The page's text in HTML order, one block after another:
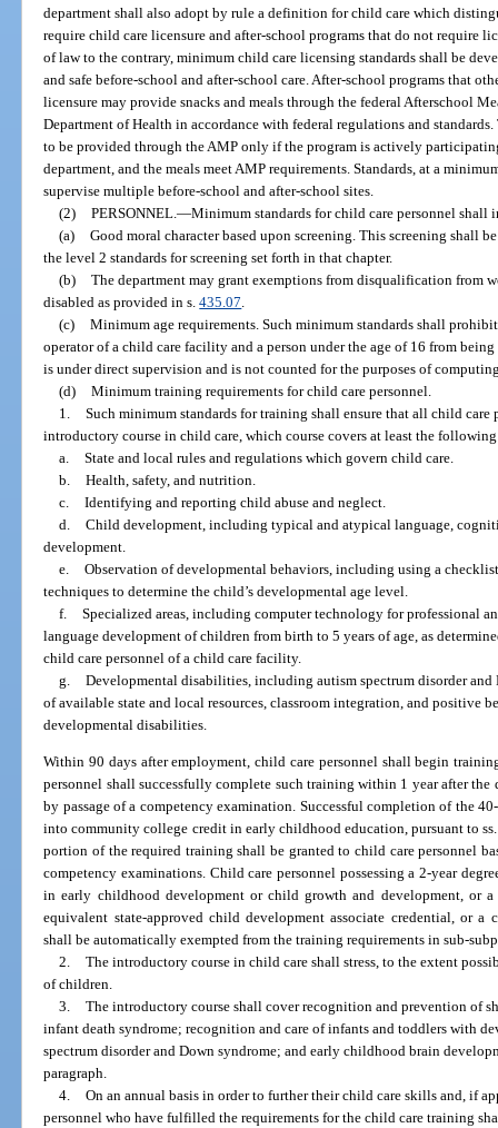
department shall also adopt by rule a definition for child care which
require child care licensure and after-school programs that do not require
of law to the contrary, minimum child care licensing standards shall be
and safe before-school and after-school care. After-school programs that
licensure may provide snacks and meals through the federal Afterschool
Department of Health in accordance with federal regulations and
to be provided through the AMP only if the program is actively
department, and the meals meet AMP requirements. Standards, at a
supervise multiple before-school and after-school sites.
(2) PERSONNEL. —Minimum standards for child care personnel shall
(a) Good moral character based upon screening. This screening shall
the level 2 standards for screening set forth in that chapter.
(b) The department may grant exemptions from disqualification from
disabled as provided in s.435.07
(c) Minimum age requirements. Such minimum standards shall
operator of a child care facility and a person under the age of 16 from
is under direct supervision and is not counted for the purposes of
(d) Minimum training requirements for child care personnel.
1. Such minimum standards for training shall ensure that all child
introductory course in child care, which course covers at least the
a. State and local rules and regulations which govern child care.
b. Health, safety, and nutrition.
c. Identifying and reporting child abuse and neglect.
d. Child development, including typical and atypical language,
development.
e. Observation of developmental behaviors, including using a
techniques to determine the child’s developmental age level.
f. Specialized areas, including computer technology for professional
language development of children from birth to 5 years of age, as
child care personnel of a child care facility.
g. Developmental disabilities, including autism spectrum disorder
of available state and local resources, classroom integration, and positive
developmental disabilities.
Within 90 days after employment, child care personnel shall begin
personnel shall successfully complete such training within 1 year after
by passage of a competency examination. Successful completion of the
into community college credit in early childhood education, pursuant to
portion of the required training shall be granted to child care personnel
competency examinations. Child care personnel possessing a 2-year
in early childhood development or child growth and development, or
equivalent state-approved child development associate credential, or a
shall be automatically exempted from the training requirements in sub-
2. The introductory course in child care shall stress, to the extent
of children.
3. The introductory course shall cover recognition and prevention of
infant death syndrome; recognition and care of infants and toddlers with
spectrum disorder and Down syndrome; and early childhood brain
paragraph.
4. On an annual basis in order to further their child care skills and, if
personnel who have fulfilled the requirements for the child care training